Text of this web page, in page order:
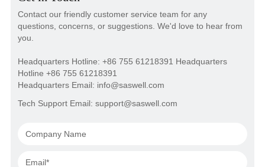
Contact our friendly customer service team for any
questions, concerns, or suggestions. We'd love to hear from
you.
Headquarters Hotline: +86 755 61218391 Headquarters
Hotline +86 755 61218391
Headquarters Email: info@saswell.com
Tech Support Email: support@saswell.com